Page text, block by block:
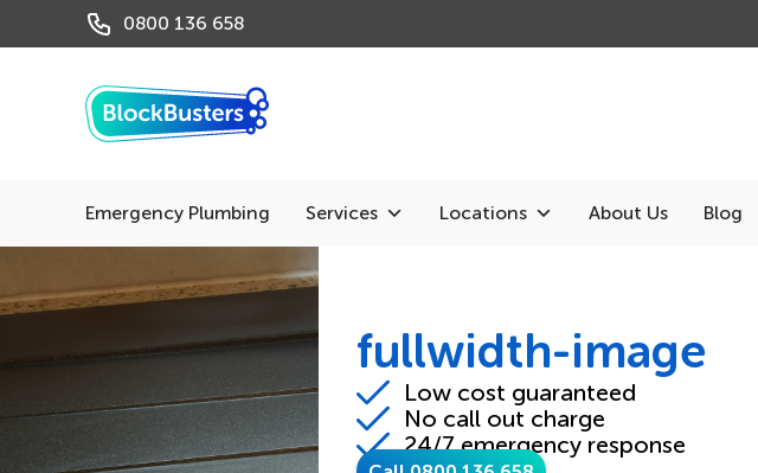
0800 136 658
Emergency Plumbing Services Locations About Us Blog
fullwidth-image
Low cost guaranteed
No call out charge
24/7 emergency response